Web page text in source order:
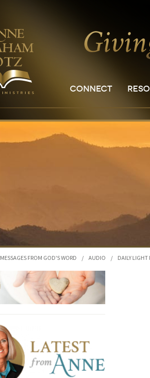
CONNECT
MESSAGES FROM GOD'S WORD / AUDIO / DAILY LIGHT